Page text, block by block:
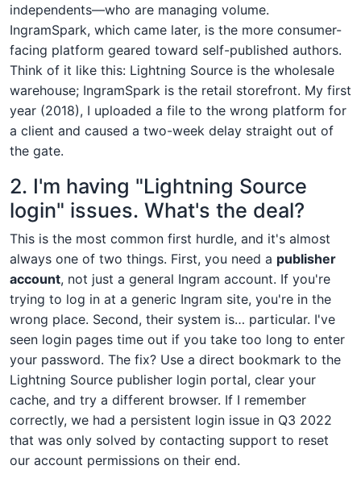
independents—who are managing volume.
IngramSpark, which came later, is the more consumer-
facing platform geared toward self-published authors.
Think of it like this: Lightning Source is the wholesale
warehouse; IngramSpark is the retail storefront. My first
year (2018), I uploaded a file to the wrong platform for
a client and caused a two-week delay straight out of
the gate.
2. I'm having "Lightning Source
login" issues. What's the deal?
This is the most common first hurdle, and it's almost
always one of two things. First, you need a publisher
account, not just a general Ingram account. If you're
trying to log in at a generic Ingram site, you're in the
wrong place. Second, their system is… particular. I've
seen login pages time out if you take too long to enter
your password. The fix? Use a direct bookmark to the
Lightning Source publisher login portal, clear your
cache, and try a different browser. If I remember
correctly, we had a persistent login issue in Q3 2022
that was only solved by contacting support to reset
our account permissions on their end.